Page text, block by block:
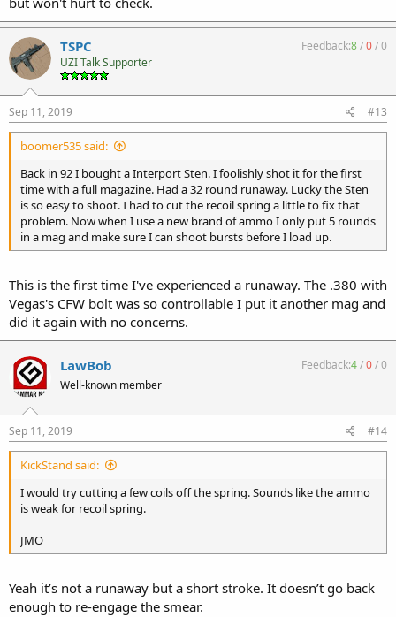
TSPC
UZI Talk Supporter
Feedback:8/0/0
Sep 11, 2019 #13
boomer535 said:
Back in 92 I bought a Interport Sten. I foolishly shot it for the first
time with a full magazine. Had a 32 round runaway. Lucky the Sten
is so easy to shoot. I had to cut the recoil spring a little to fix that
problem. Now when I use a new brand of ammo I only put 5 rounds
in a mag and make sure I can shoot bursts before I load up.
This is the first time I've experienced a runaway. The .380 with
Vegas's CFW bolt was so controllable I put it another mag and
did it again with no concerns.
LawBob
Well-known member
Feedback:4/0/0
Sep 11, 2019 #14
KickStand said:
I would try cutting a few coils off the spring. Sounds like the ammo
is weak for recoil spring.
JMO
Yeah it’s not a runaway but a short stroke. It doesn’t go back
enough to re-engage the smear.